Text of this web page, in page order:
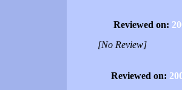
Reviewed on:
[No Review]
Reviewed on: